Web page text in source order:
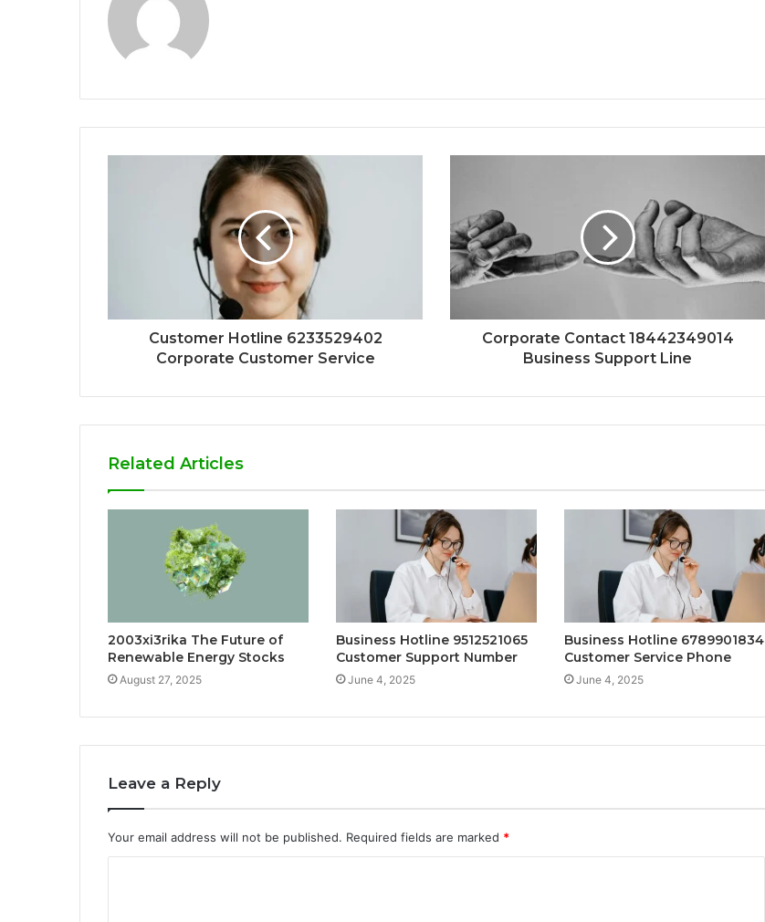
Customer Hotline 6233529402
Corporate Customer Service
Corporate Contact 18442349014
Business Support Line
Related Articles
2003xi3rika The Future of
Renewable Energy Stocks
August 27, 2025
Business Hotline 9512521065
Customer Support Number
June 4, 2025
Business Hotline 6789901834
Customer Service Phone
June 4, 2025
Leave a Reply
Your email address will not be published. Required fields are marked *